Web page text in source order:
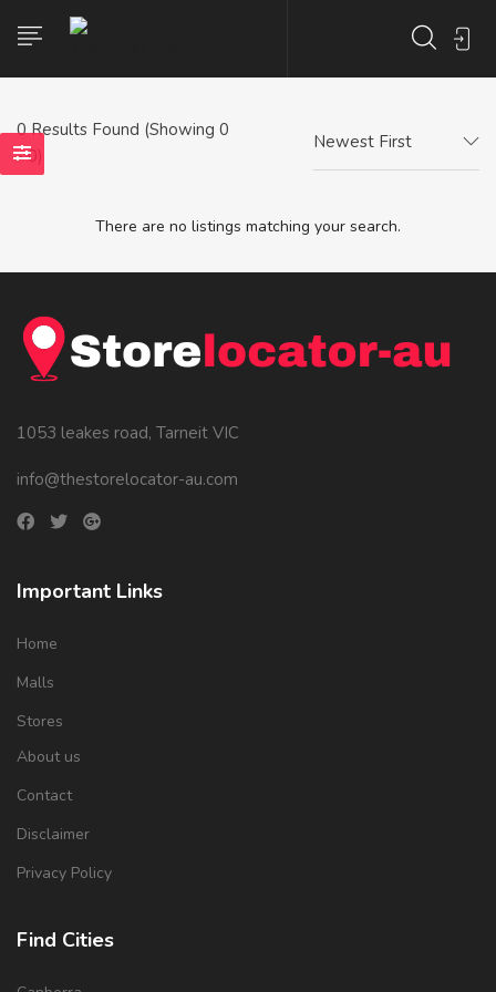
0Results Found (Showing 0
- 0)
Newest First
There are no listings matching your search.
1053 leakes road, Tarneit VIC
info@thestorelocator-au.com
Important Links
Home
Malls
Stores
About us
Contact
Disclaimer
Privacy Policy
Find Cities